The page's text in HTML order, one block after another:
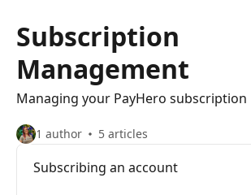
Subscription
Management
Managing your PayHero subscription
1 author 5 articles
Subscribing an account